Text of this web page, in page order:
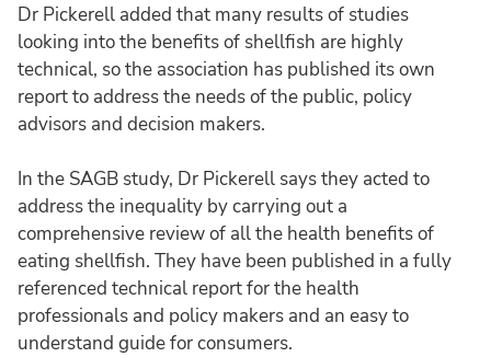
Dr Pickerell added that many results of studies
looking into the benefits of shellfish are highly
technical, so the association has published its own
report to address the needs of the public, policy
advisors and decision makers.
In the SAGB study, Dr Pickerell says they acted to
address the inequality by carrying out a
comprehensive review of all the health benefits of
eating shellfish. They have been published in a fully
referenced technical report for the health
professionals and policy makers and an easy to
understand guide for consumers.